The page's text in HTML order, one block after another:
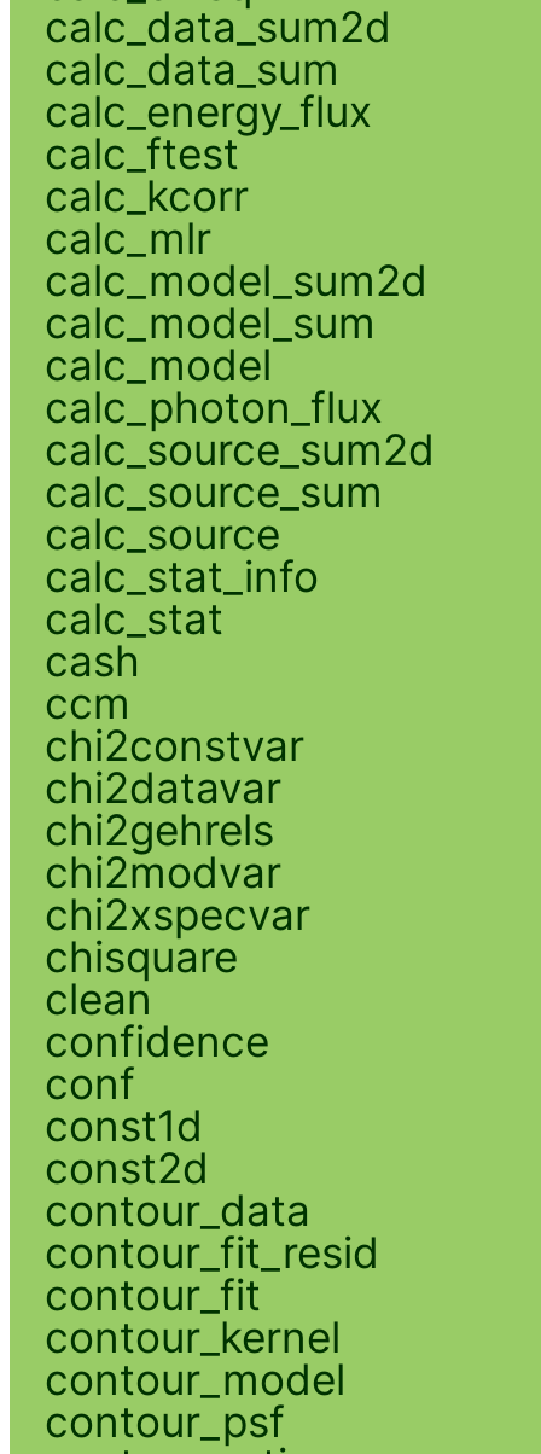
calc_data_sum2d
calc_data_sum
calc_energy_flux
calc_ftest
calc_kcorr
calc_mlr
calc_model_sum2d
calc_model_sum
calc_model
calc_photon_flux
calc_source_sum2d
calc_source_sum
calc_source
calc_stat_info
calc_stat
cash
ccm
chi2constvar
chi2datavar
chi2gehrels
chi2modvar
chi2xspecvar
chisquare
clean
confidence
conf
const1d
const2d
contour_data
contour_fit_resid
contour_fit
contour_kernel
contour_model
contour_psf